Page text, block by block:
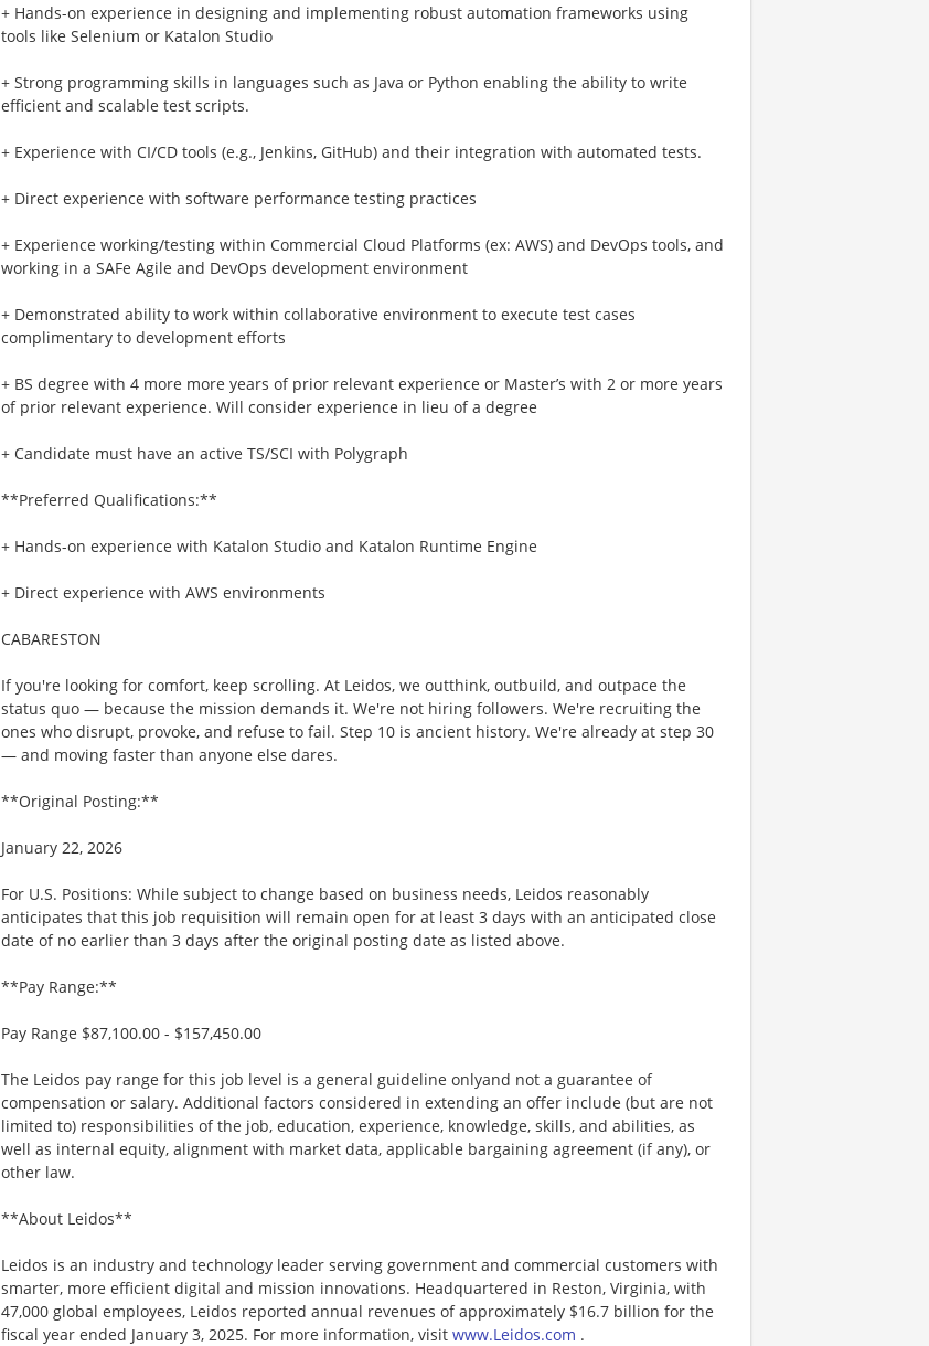
+ Hands-on experience in designing and implementing robust automation frameworks using
tools like Selenium or Katalon Studio
+ Strong programming skills in languages such as Java or Python enabling the ability to write
efficient and scalable test scripts.
+ Experience with CI/CD tools (e.g., Jenkins, GitHub) and their integration with automated tests.
+ Direct experience with software performance testing practices
+ Experience working/testing within Commercial Cloud Platforms (ex: AWS) and DevOps tools, and
working in a SAFe Agile and DevOps development environment
+ Demonstrated ability to work within collaborative environment to execute test cases
complimentary to development efforts
+ BS degree with 4 more more years of prior relevant experience or Master’s with 2 or more years
of prior relevant experience. Will consider experience in lieu of a degree
+ Candidate must have an active TS/SCI with Polygraph
**Preferred Qualifications:**
+ Hands-on experience with Katalon Studio and Katalon Runtime Engine
+ Direct experience with AWS environments
CABARESTON
If you're looking for comfort, keep scrolling. At Leidos, we outthink, outbuild, and outpace the
status quo — because the mission demands it. We're not hiring followers. We're recruiting the
ones who disrupt, provoke, and refuse to fail. Step 10 is ancient history. We're already at step 30
— and moving faster than anyone else dares.
**Original Posting:**
January 22, 2026
For U.S. Positions: While subject to change based on business needs, Leidos reasonably
anticipates that this job requisition will remain open for at least 3 days with an anticipated close
date of no earlier than 3 days after the original posting date as listed above.
**Pay Range:**
Pay Range $87,100.00 - $157,450.00
The Leidos pay range for this job level is a general guideline onlyand not a guarantee of
compensation or salary. Additional factors considered in extending an offer include (but are not
limited to) responsibilities of the job, education, experience, knowledge, skills, and abilities, as
well as internal equity, alignment with market data, applicable bargaining agreement (if any), or
other law.
**About Leidos**
Leidos is an industry and technology leader serving government and commercial customers with
smarter, more efficient digital and mission innovations. Headquartered in Reston, Virginia, with
47,000 global employees, Leidos reported annual revenues of approximately $16.7 billion for the
fiscal year ended January 3, 2025. For more information, visit www.Leidos.com .